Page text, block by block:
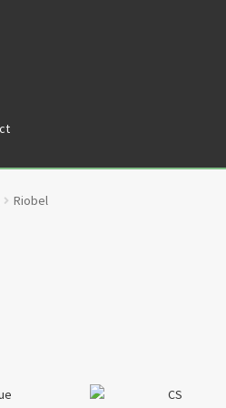
Riobel